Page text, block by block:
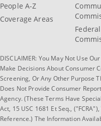
People A-Z
Coverage Areas
DISCLAIMER: You May Not Use
Make Decisions About Consumer
Screening, Or Any Other Purpose
Does Not Provide Consumer
Agency. (These Terms Have
Act, 15 USC 1681 Et Seq.,
Reference.) The Information